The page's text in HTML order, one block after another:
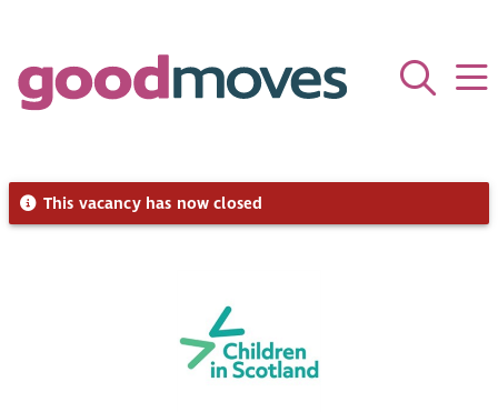
This vacancy has now closed